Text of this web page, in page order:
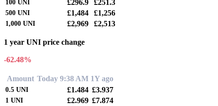
100 UNI £296.9 £251.3
500 UNI £1,484 £1,256
1,000 UNI £2,969 £2,513
1 year UNI price change
-62.48%
Amount Today 9:38 AM 1Y ago
0.5 UNI £1.484 £3.937
1 UNI £2.969 £7.874